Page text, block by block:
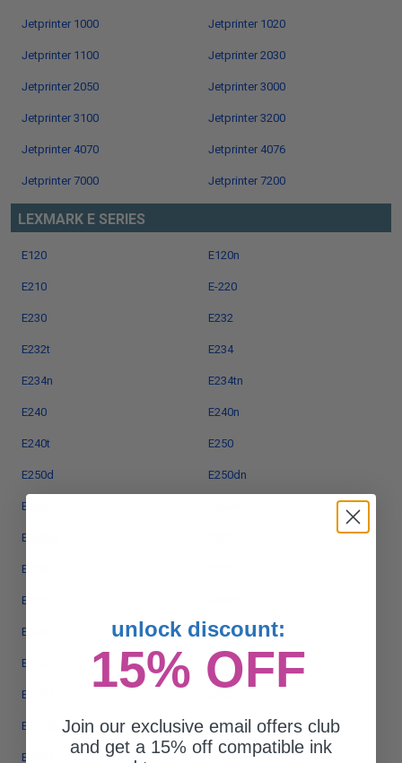
Jetprinter 1000 Jetprinter 1020
Jetprinter 1100 Jetprinter 2030
Jetprinter 2050 Jetprinter 3000
Jetprinter 3100 Jetprinter 3200
Jetprinter 4070 Jetprinter 4076
Jetprinter 7000 Jetprinter 7200
LEXMARK E SERIES
E120 E120n
E210 E-220
E230 E232
E232t E234
E234n E234tn
E240 E240n
E240t E250
E250d E250dn
E260
E260dn
E323t
E332n
E340 E342
E342n E350
E350d
E352dn E360
E360d E450
unlock discount:
15% OFF
Join our exclusive email offers club
and get a 15% off compatible ink